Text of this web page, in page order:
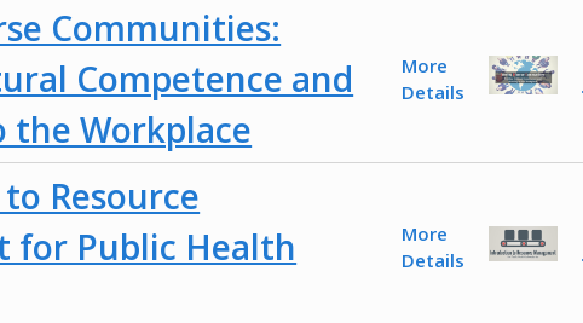
Communities:
Competence and
Workplace
More
Details
Resource
for Public Health
More
Details